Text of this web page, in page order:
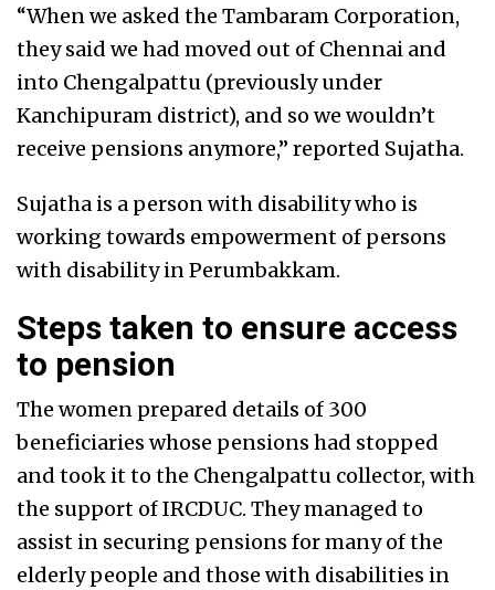
“When we asked the Tambaram Corporation,
they said we had moved out of Chennai and
into Chengalpattu (previously under
Kanchipuram district), and so we wouldn’t
receive pensions anymore,” reported Sujatha.
Sujatha is a person with disability who is
working towards empowerment of persons
with disability in Perumbakkam.
Steps taken to ensure access
to pension
The women prepared details of 300
beneficiaries whose pensions had stopped
and took it to the Chengalpattu collector, with
the support of IRCDUC. They managed to
assist in securing pensions for many of the
elderly people and those with disabilities in